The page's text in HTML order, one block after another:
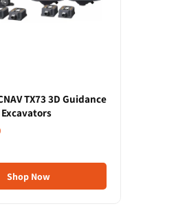
TX73 3D Guidance
Shop Now